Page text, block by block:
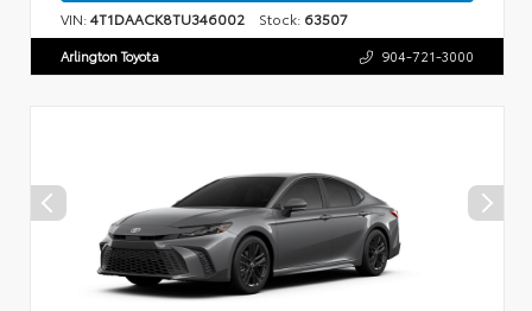
VIN:4T1DAACK8TU346002 Stock: 63507
Arlington Toyota 904-721-3000